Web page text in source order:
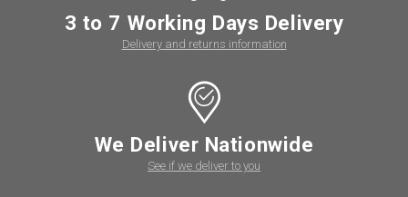
3 to 7 Working Days Delivery
Delivery and returns information
We Deliver Nationwide
See if we deliver to you